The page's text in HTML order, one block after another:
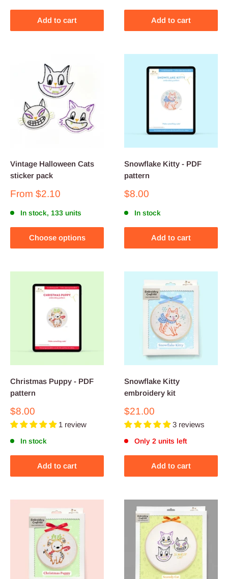
Add to cart Add to cart
Vintage Halloween Cats
sticker pack
Sale
From $2.10
In stock, 133 units
Choose options
Snowflake Kitty - PDF
pattern
Sale
$8.00
In stock
Add to cart
Christmas Puppy - PDF
pattern
Sale
price
$8.00
1 review
In stock
Add to cart
Snowflake Kitty
embroidery kit
Sale
price
$21.00
3 reviews
Only 2 units left
Add to cart